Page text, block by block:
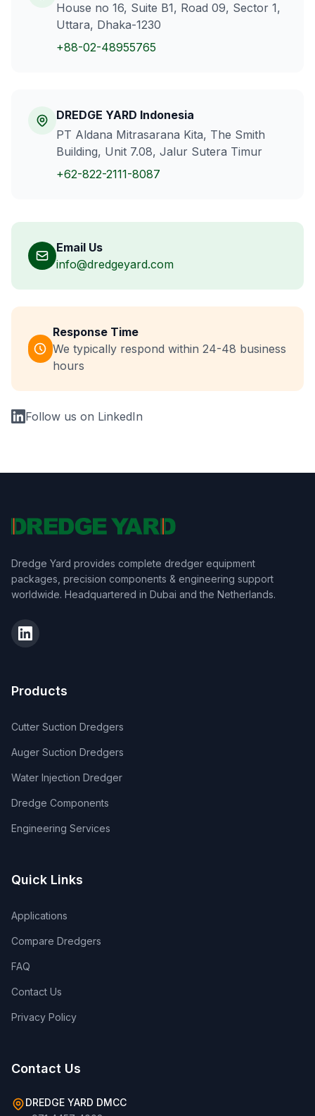
House no 16, Suite B1, Road 09, Sector 1,
Uttara, Dhaka-1230
+88-02-48955765
DREDGE YARD Indonesia
PT Aldana Mitrasarana Kita, The Smith
Building, Unit 7.08, Jalur Sutera Timur
+62-822-2111-8087
Email Us
info@dredgeyard.com
Response Time
We typically respond within 24-48 business
hours
Follow us on LinkedIn
Dredge Yard provides complete dredger equipment
packages, precision components & engineering support
worldwide. Headquartered in Dubai and the Netherlands.
Products
Cutter Suction Dredgers
Auger Suction Dredgers
Water Injection Dredger
Dredge Components
Engineering Services
Quick Links
Applications
Compare Dredgers
FAQ
Contact Us
Privacy Policy
Contact Us
DREDGE YARD DMCC